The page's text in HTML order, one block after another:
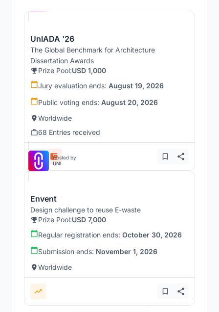
UnIADA '26
The Global Benchmark for Architecture
Dissertation Awards
Prize Pool:USD 1,000
Jury evaluation ends: August 19, 2026
Public voting ends: August 20, 2026
Worldwide
68 Entries received
Hosted by
UNI
Envent
Design challenge to reuse E-waste
Prize Pool:USD 7,000
Regular registration ends: October 30, 2026
Submission ends: November 1, 2026
Worldwide